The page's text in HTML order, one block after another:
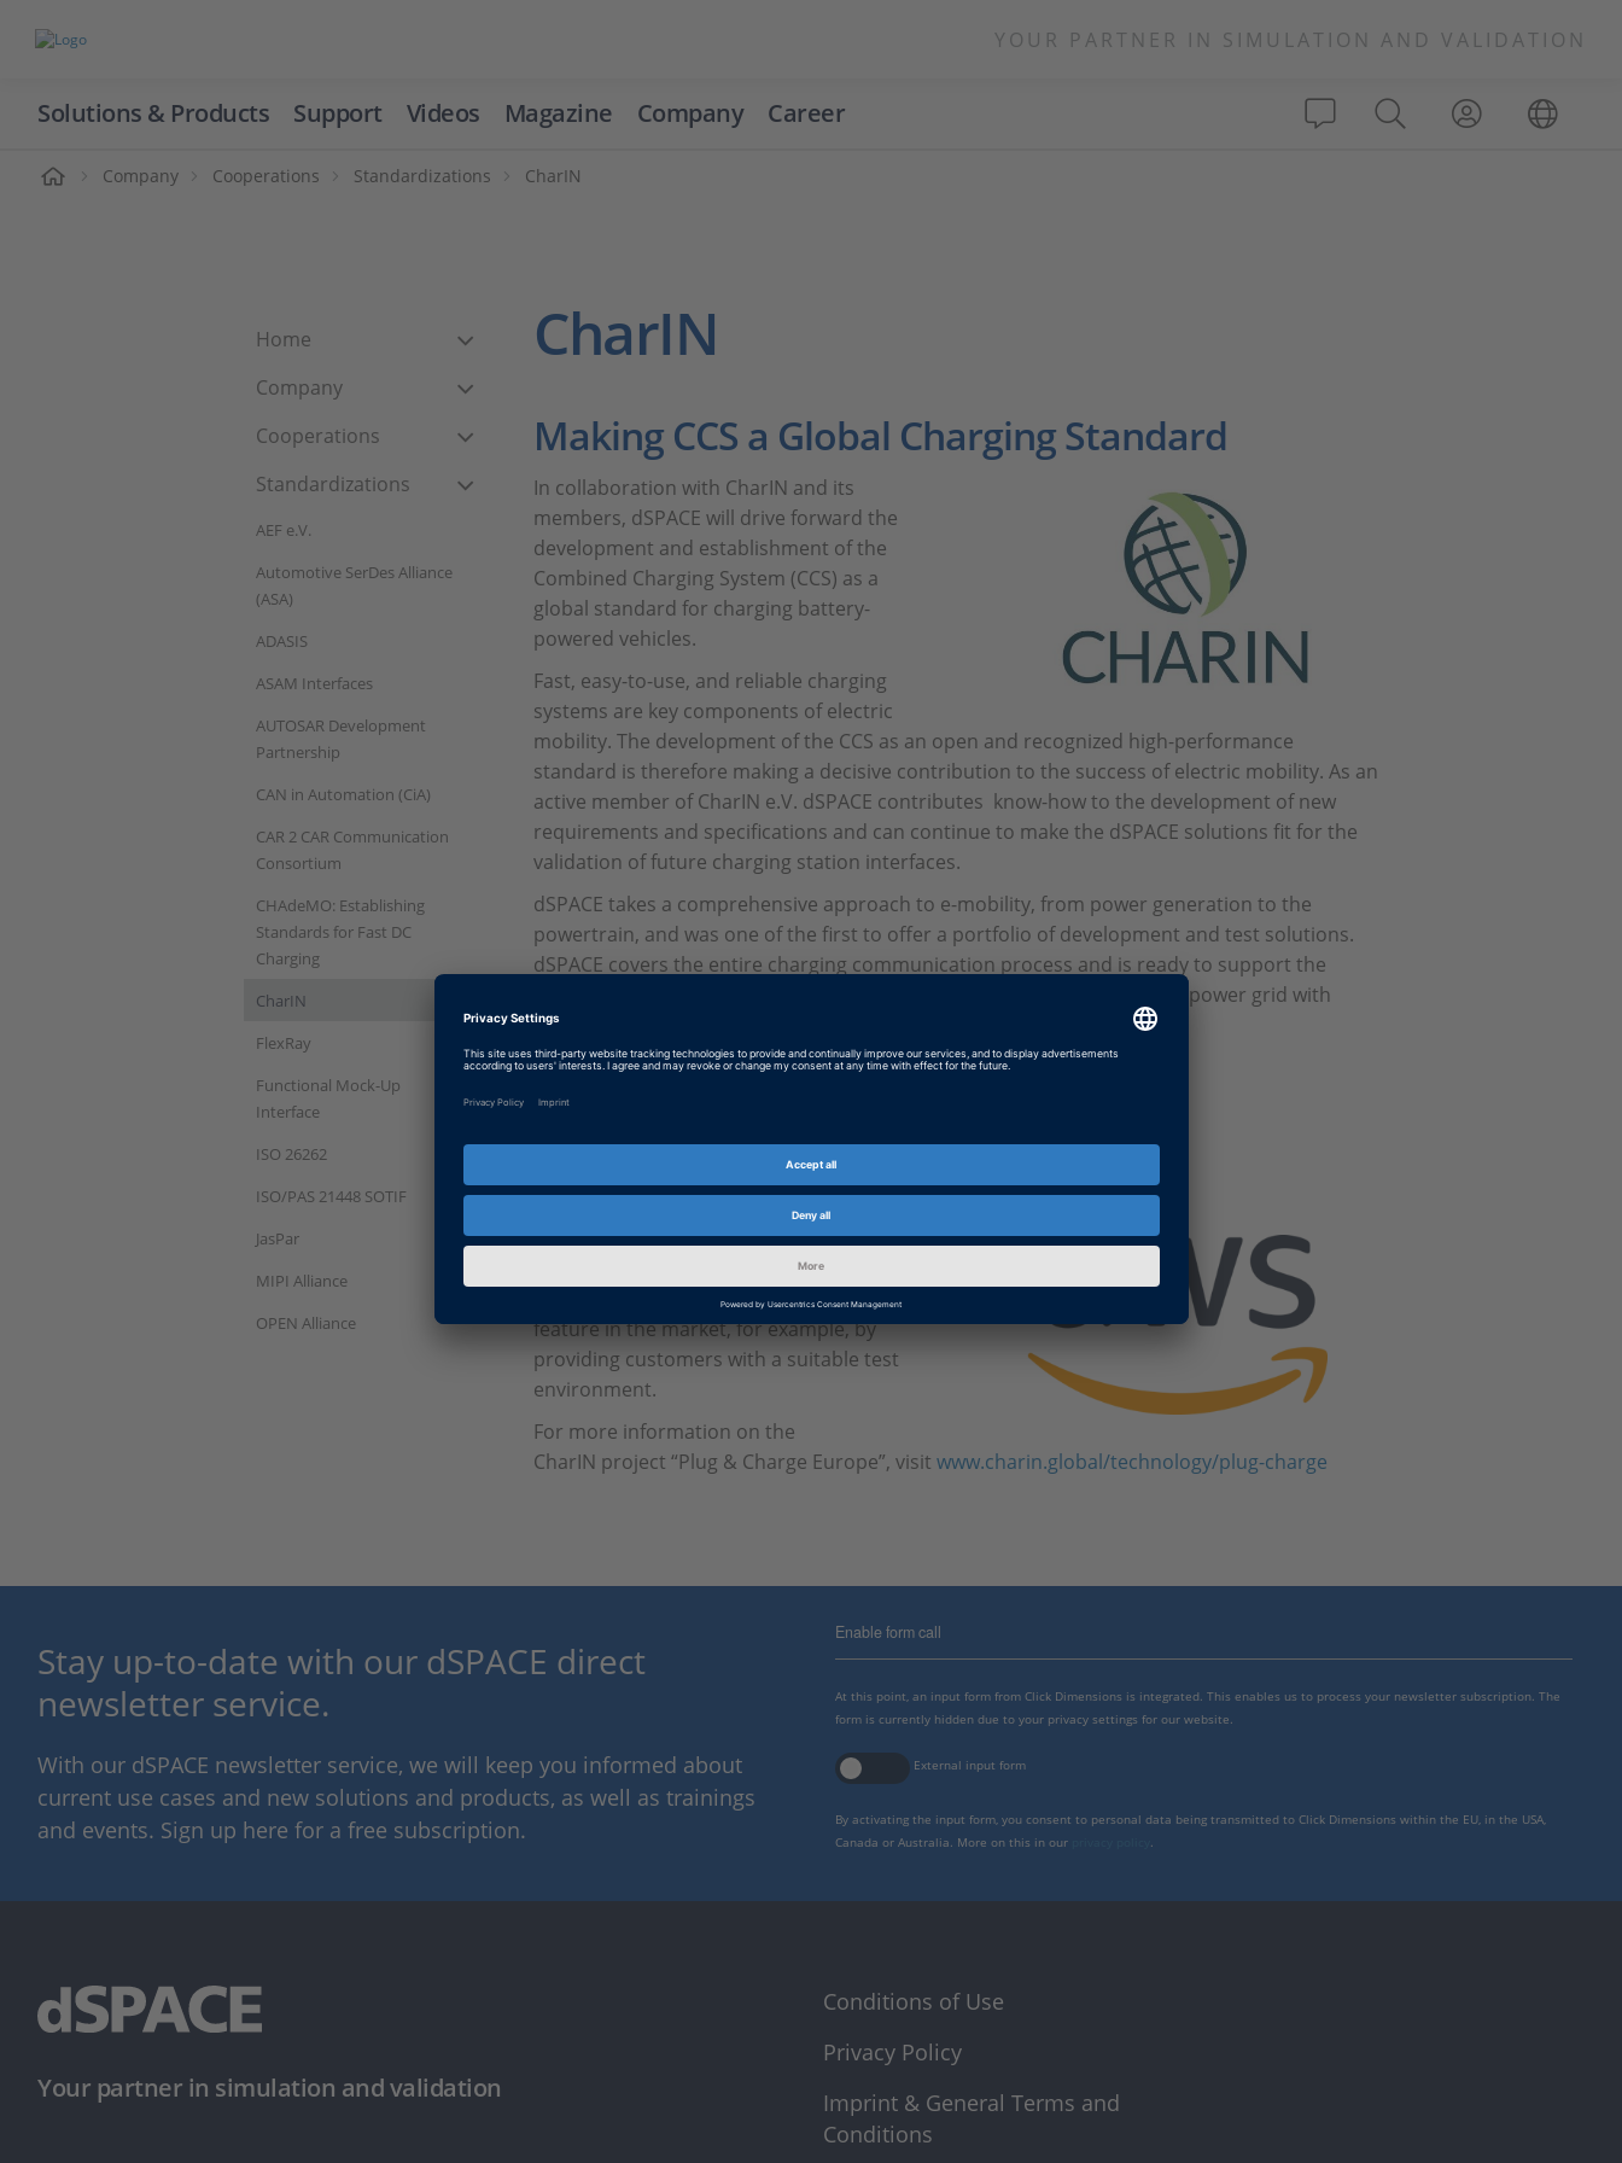
YOUR PARTNER IN SIMULATION AND VALIDATION
Solutions & Products Support Videos Magazine Company Career
Company Cooperations Standardizations CharIN
Home
Company
Cooperations
Standardizations
AEF e.V.
Automotive SerDes Alliance
(ASA)
ADASIS
ASAM Interfaces
AUTOSAR Development
Partnership
CAN in Automation (CiA)
CAR 2 CAR Communication
Consortium
CHAdeMO: Establishing
Standards for Fast DC
Charging
CharIN
FlexRay
Functional Mock-Up
Interface
ISO 26262
ISO/PAS 21448 SOTIF
JasPar
MIPI Alliance
OPEN Alliance
CharIN
Making CCS a Global Charging Standard
In collaboration with CharIN and its
members, dSPACE will drive forward the
development and establishment of the
Combined Charging System (CCS) as a
global standard for charging battery-
powered vehicles.
Fast, easy-to-use, and reliable charging
systems are key components of electric
mobility. The development of the CCS as an open and recognized high-performance
standard is therefore making a decisive contribution to the success of electric mobility. As an
active member of CharIN e.V. dSPACE contributes know-how to the development of new
requirements and specifications and can continue to make the dSPACE solutions fit for the
validation of future charging station interfaces.
dSPACE takes a comprehensive approach to e-mobility, from power generation to the
powertrain, and was one of the first to offer a portfolio of development and test solutions.
dSPACE covers the entire charging communication process and is ready to support the
development of technology for the connection to and feedback into the power grid with
suitable test tools.
For more information seewww.charinev.org
Plug & Charge Feature
The dSPACE products also support the Plug
& Charge feature according to
CharIN requirements. dSPACE is actively
involved in establishing the Plug & Charge
feature in the market, for example, by
providing customers with a suitable test
environment.
For more information on the
CharIN project “Plug & Charge Europe”, visit www.charin.global/technology/plug-charge
Stay up-to-date with our dSPACE direct
newsletter service.
With our dSPACE newsletter service, we will keep you informed about
current use cases and new solutions and products, as well as trainings
and events. Sign up here for a free subscription.
Enable form call
At this point, an input form from Click Dimensions is integrated. This enables us to process your newsletter subscription. The
form is currently hidden due to your privacy settings for our website.
External input form
By activating the input form, you consent to personal data being transmitted to Click Dimensions within the EU, in the USA,
Canada or Australia. More on this in our
Your partner in simulation and validation
Conditions of Use
Privacy Policy
Imprint & General Terms and
Conditions